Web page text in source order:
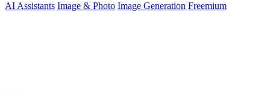
AI Assistants Image & Photo Image Generation Freemium